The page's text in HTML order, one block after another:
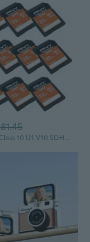
32GB Elite Class 10 U1 V10 SDHC Trail Camera Flash Memory Read Up to 100MB/s, UHS-I, HD Photo & Video, Outdoor Camera, DSLR Camera, Tactile Use,